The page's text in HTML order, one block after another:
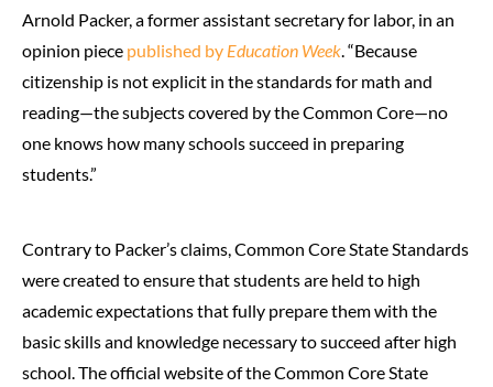
Arnold Packer, a former assistant secretary for labor, in an
opinion piece published by Education Week . “Because
citizenship is not explicit in the standards for math and
reading—the subjects covered by the Common Core—no
one knows how many schools succeed in preparing
students.”
Contrary to Packer’s claims, Common Core State Standards
were created to ensure that students are held to high
academic expectations that fully prepare them with the
basic skills and knowledge necessary to succeed after high
school. The official website of the Common Core State